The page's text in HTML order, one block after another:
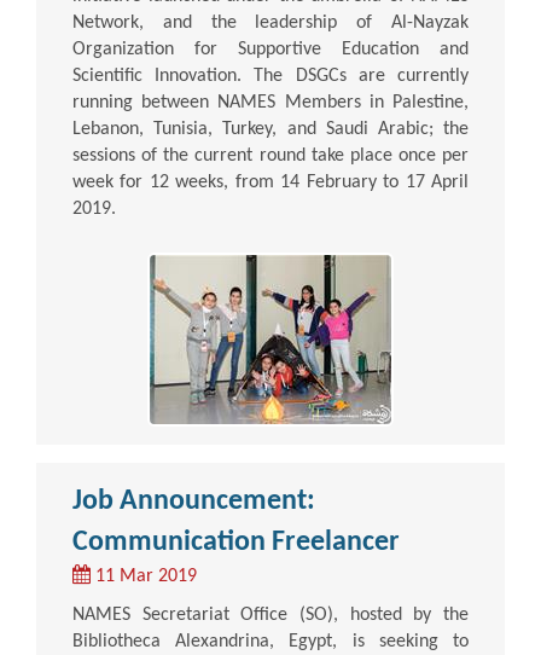
Network, and the leadership of Al-Nayzak
Organization for Supportive Education and
Scientific Innovation. The DSGCs are currently
running between NAMES Members in Palestine,
Lebanon, Tunisia, Turkey, and Saudi Arabic; the
sessions of the current round take place once per
week for 12 weeks, from 14 February to 17 April
2019.
Job Announcement:
Communication Freelancer
11 Mar 2019
NAMES Secretariat Office (SO), hosted by the
Bibliotheca Alexandrina, Egypt, is seeking to